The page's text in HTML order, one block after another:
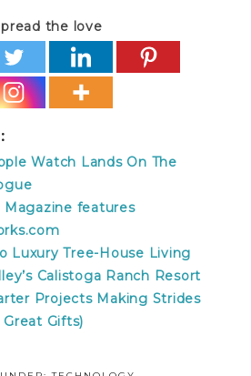
the love
Watch Lands On The
Magazine features
Luxury Tree-House Living
Calistoga Ranch Resort
Projects Making Strides
Gifts)